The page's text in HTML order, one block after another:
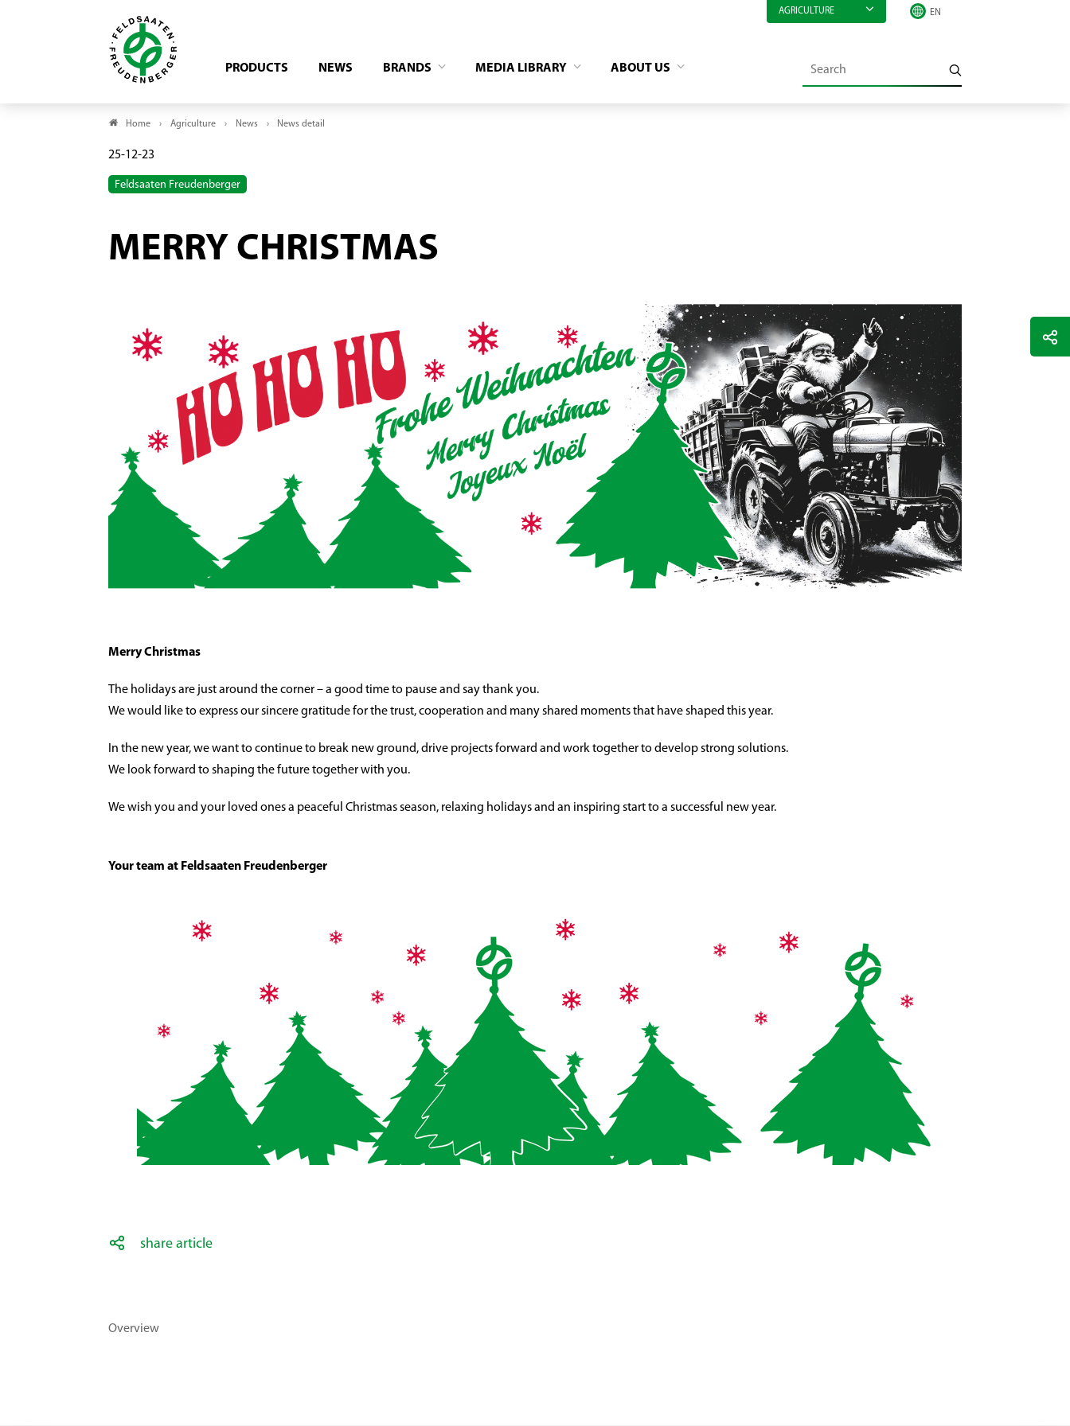
AGRICULTURE
PRODUCTS NEWS BRANDS MEDIA LIBRARY ABOUT US
Home Agriculture News News detail
25-12-23
Feldsaaten Freudenberger
MERRY CHRISTMAS
Merry Christmas
The holidays are just around the corner – a good time to pause and say thank you.
We would like to express our sincere gratitude for the trust, cooperation and many shared moments that have shaped this year.
In the new year, we want to continue to break new ground, drive projects forward and work together to develop strong solutions.
We look forward to shaping the future together with you.
We wish you and your loved ones a peaceful Christmas season, relaxing holidays and an inspiring start to a successful new year.
Your team at Feldsaaten Freudenberger
share article
Overview